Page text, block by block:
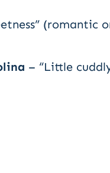
(romantic
– “Little